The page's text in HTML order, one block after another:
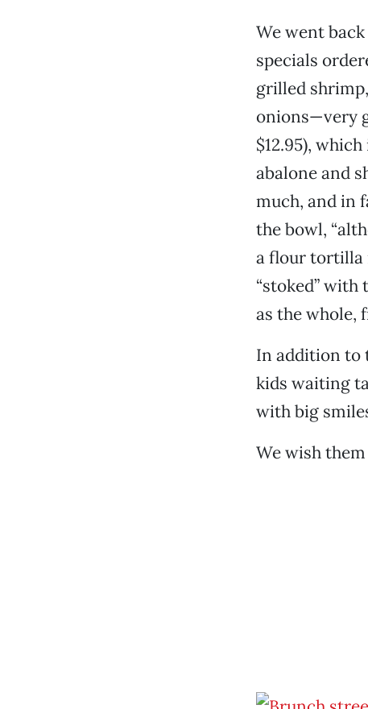
We went
specials
grilled
onions—very
$12.95),
abalone and
much, and in
the bowl,
a flour tortilla
“stoked” with
as the whole,
In addition to
kids waiting
with big
We wish